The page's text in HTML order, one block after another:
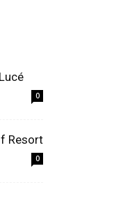
0
Resort
0